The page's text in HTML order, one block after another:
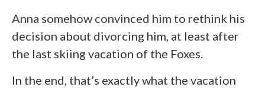
Anna somehow convinced him to rethink his
decision about divorcing him, at least after
the last skiing vacation of the Foxes.
In the end, that’s exactly what the vacation